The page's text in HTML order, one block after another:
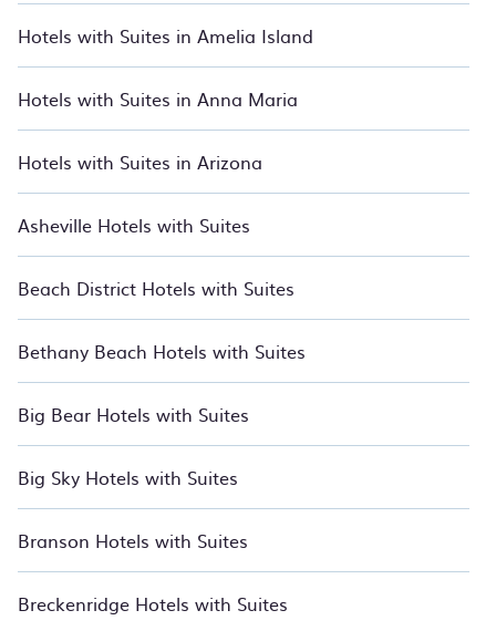
stays and luxury rentals, we have thousands of hotels, resorts,
inns, and villas with updated prices for 2026. BedroomVillas
of the top travel providers, including top hotel chains such as
Radisson Hotel, Wyndham, W, OYO, Marriott, Hyatt, Hilton,
Hotels with Suites in Amelia Island
Hotels with Suites in Anna Maria
Hotels with Suites in Arizona
Asheville Hotels with Suites
Beach District Hotels with Suites
Bethany Beach Hotels with Suites
Big Bear Hotels with Suites
Big Sky Hotels with Suites
Branson Hotels with Suites
Breckenridge Hotels with Suites